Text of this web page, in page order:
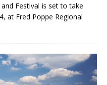
Festival is set to take
at Fred Poppe Regional